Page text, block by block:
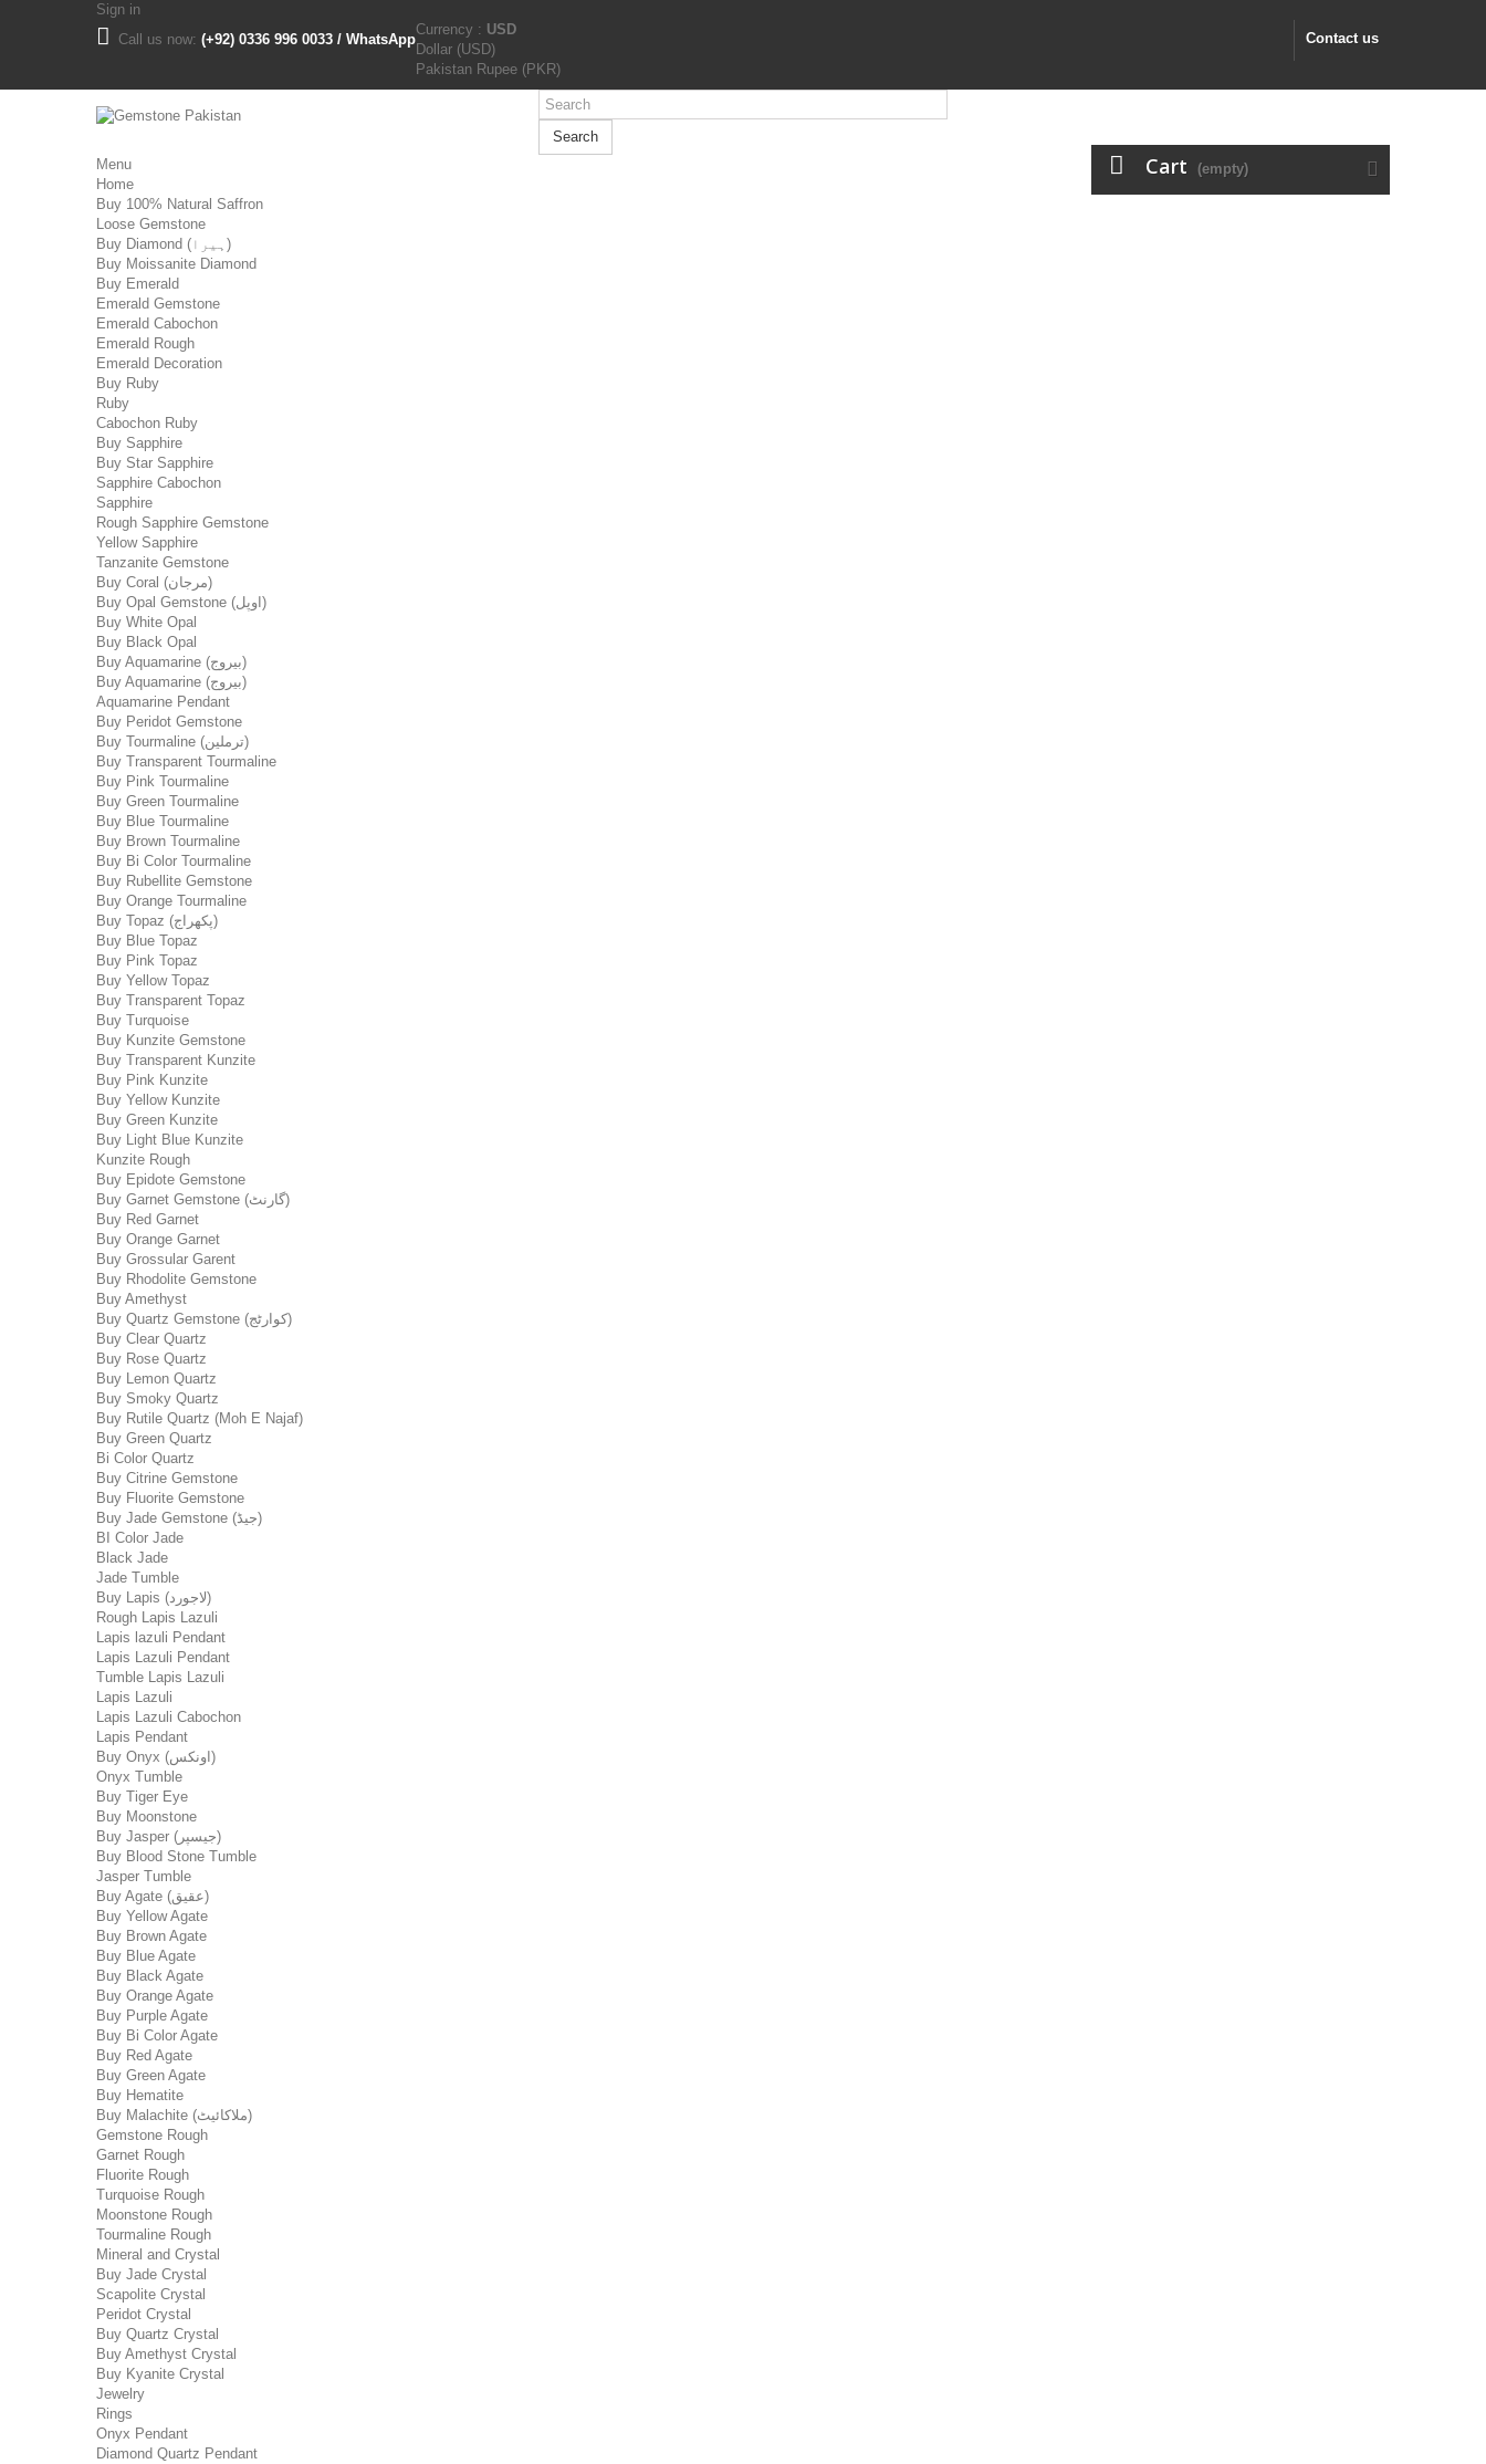
Sign in
Contact us
Call us now: (+92) 0336 996 0033 / WhatsApp
Currency : USD
Dollar (USD)
Pakistan Rupee (PKR)
Search
Cart (empty)
Menu
Home
Buy 100% Natural Saffron
Loose Gemstone
Buy Diamond (ہیرا)
Buy Moissanite Diamond
Buy Emerald
Emerald Gemstone
Emerald Cabochon
Emerald Rough
Emerald Decoration
Buy Ruby
Ruby
Cabochon Ruby
Buy Sapphire
Buy Star Sapphire
Sapphire Cabochon
Sapphire
Rough Sapphire Gemstone
Yellow Sapphire
Tanzanite Gemstone
Buy Coral (مرجان)
Buy Opal Gemstone (اوپل)
Buy White Opal
Buy Black Opal
Buy Aquamarine (بیروج)
Buy Aquamarine (بیروج)
Aquamarine Pendant
Buy Peridot Gemstone
Buy Tourmaline (ترملین)
Buy Transparent Tourmaline
Buy Pink Tourmaline
Buy Green Tourmaline
Buy Blue Tourmaline
Buy Brown Tourmaline
Buy Bi Color Tourmaline
Buy Rubellite Gemstone
Buy Orange Tourmaline
Buy Topaz (پکھراج)
Buy Blue Topaz
Buy Pink Topaz
Buy Yellow Topaz
Buy Transparent Topaz
Buy Turquoise
Buy Kunzite Gemstone
Buy Transparent Kunzite
Buy Pink Kunzite
Buy Yellow Kunzite
Buy Green Kunzite
Buy Light Blue Kunzite
Kunzite Rough
Buy Epidote Gemstone
Buy Garnet Gemstone (گارنٹ)
Buy Red Garnet
Buy Orange Garnet
Buy Grossular Garent
Buy Rhodolite Gemstone
Buy Amethyst
Buy Quartz Gemstone (کوارٹج)
Buy Clear Quartz
Buy Rose Quartz
Buy Lemon Quartz
Buy Smoky Quartz
Buy Rutile Quartz (Moh E Najaf)
Buy Green Quartz
Bi Color Quartz
Buy Citrine Gemstone
Buy Fluorite Gemstone
Buy Jade Gemstone (جیڈ)
BI Color Jade
Black Jade
Jade Tumble
Buy Lapis (لاجورد)
Rough Lapis Lazuli
Lapis lazuli Pendant
Lapis Lazuli Pendant
Tumble Lapis Lazuli
Lapis Lazuli
Lapis Lazuli Cabochon
Lapis Pendant
Buy Onyx (اونکس)
Onyx Tumble
Buy Tiger Eye
Buy Moonstone
Buy Jasper (جیسپر)
Buy Blood Stone Tumble
Jasper Tumble
Buy Agate (عقیق)
Buy Yellow Agate
Buy Brown Agate
Buy Blue Agate
Buy Black Agate
Buy Orange Agate
Buy Purple Agate
Buy Bi Color Agate
Buy Red Agate
Buy Green Agate
Buy Hematite
Buy Malachite (ملاکائیٹ)
Gemstone Rough
Garnet Rough
Fluorite Rough
Turquoise Rough
Moonstone Rough
Tourmaline Rough
Mineral and Crystal
Buy Jade Crystal
Scapolite Crystal
Peridot Crystal
Buy Quartz Crystal
Buy Amethyst Crystal
Buy Kyanite Crystal
Jewelry
Rings
Onyx Pendant
Diamond Quartz Pendant